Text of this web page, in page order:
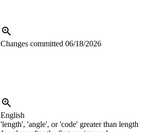
Changes committed 06/18/2026
English
'length', 'angle', or 'code' greater than length